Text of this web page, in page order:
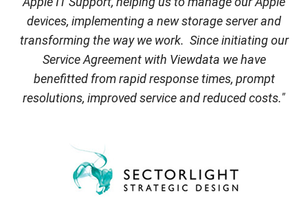
devices, implementing a new storage server and
transforming the way we work. Since initiating our
Service Agreement with Viewdata we have
benefitted from rapid response times, prompt
resolutions, improved service and reduced costs."